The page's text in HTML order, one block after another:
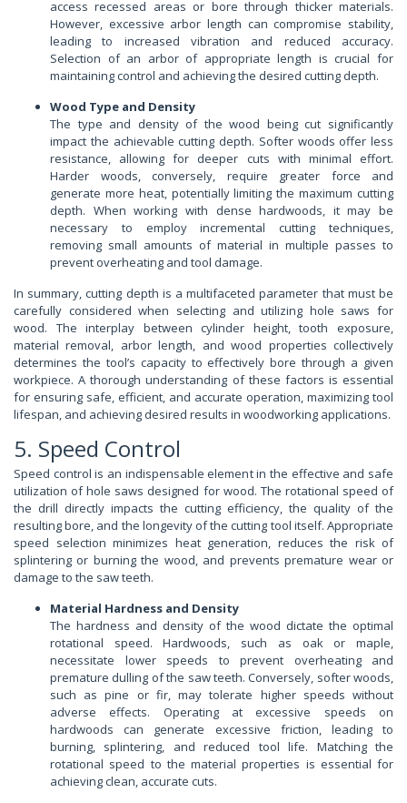
access recessed areas or bore through thicker materials.
However, excessive arbor length can compromise stability,
leading to increased vibration and reduced accuracy.
Selection of an arbor of appropriate length is crucial for
maintaining control and achieving the desired cutting depth.
Wood Type and Density
The type and density of the wood being cut significantly
impact the achievable cutting depth. Softer woods offer less
resistance, allowing for deeper cuts with minimal effort.
Harder woods, conversely, require greater force and
generate more heat, potentially limiting the maximum cutting
depth. When working with dense hardwoods, it may be
necessary to employ incremental cutting techniques,
removing small amounts of material in multiple passes to
prevent overheating and tool damage.
In summary, cutting depth is a multifaceted parameter that must be
carefully considered when selecting and utilizing hole saws for
wood. The interplay between cylinder height, tooth exposure,
material removal, arbor length, and wood properties collectively
determines the tool’s capacity to effectively bore through a given
workpiece. A thorough understanding of these factors is essential
for ensuring safe, efficient, and accurate operation, maximizing tool
lifespan, and achieving desired results in woodworking applications.
5. Speed Control
Speed control is an indispensable element in the effective and safe
utilization of hole saws designed for wood. The rotational speed of
the drill directly impacts the cutting efficiency, the quality of the
resulting bore, and the longevity of the cutting tool itself. Appropriate
speed selection minimizes heat generation, reduces the risk of
splintering or burning the wood, and prevents premature wear or
damage to the saw teeth.
Material Hardness and Density
The hardness and density of the wood dictate the optimal
rotational speed. Hardwoods, such as oak or maple,
necessitate lower speeds to prevent overheating and
premature dulling of the saw teeth. Conversely, softer woods,
such as pine or fir, may tolerate higher speeds without
adverse effects. Operating at excessive speeds on
hardwoods can generate excessive friction, leading to
burning, splintering, and reduced tool life. Matching the
rotational speed to the material properties is essential for
achieving clean, accurate cuts.